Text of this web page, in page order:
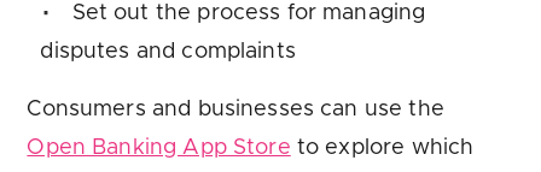
Set out the process for managing
disputes and complaints
Consumers and businesses can use the
Open Banking App Store to explore which